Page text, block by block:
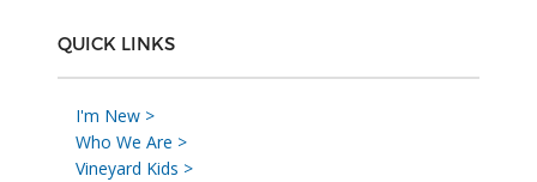
QUICK LINKS
I'm New >
Who We Are >
Vineyard Kids >